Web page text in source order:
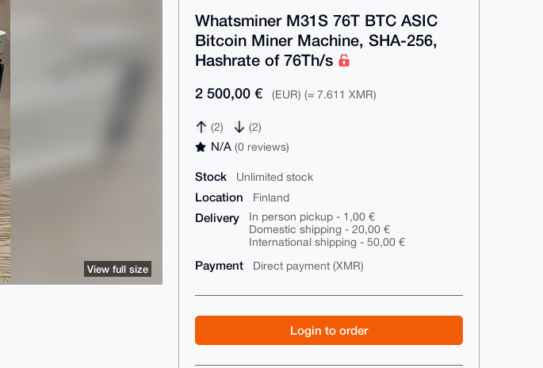
Whatsminer M31S 76T BTC ASIC
Bitcoin Miner Machine, SHA-256,
Hashrate of 76Th/s
2 500,00 € (EUR) (≈ 7.611 XMR)
(2) (2)
N/A(0 reviews)
Stock Unlimited stock
Location Finland
Delivery
In person pickup - 1,00 €
Domestic shipping - 20,00 €
International shipping - 50,00 €
Payment Direct payment (XMR)
Login to order
View full size